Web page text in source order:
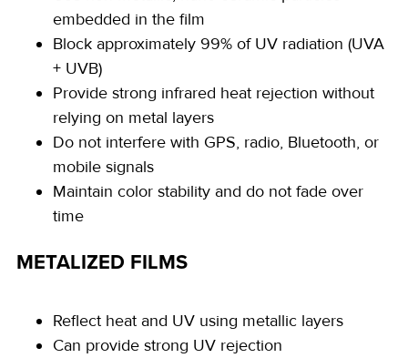
embedded in the film
Block approximately 99% of UV radiation (UVA
+ UVB)
Provide strong infrared heat rejection without
relying on metal layers
Do not interfere with GPS, radio, Bluetooth, or
mobile signals
Maintain color stability and do not fade over
time
METALIZED FILMS
Reflect heat and UV using metallic layers
Can provide strong UV rejection